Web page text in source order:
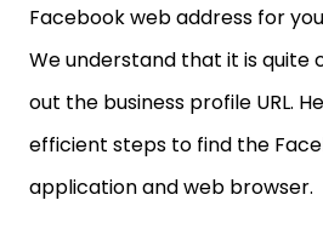
Facebook web address for
We understand that it is quite
out the business profile URL.
efficient steps to find the
application and web browser.